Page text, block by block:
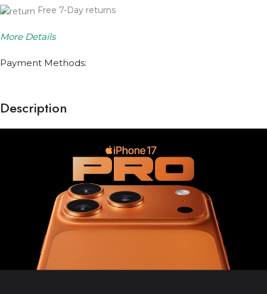
Free 7-Day returns
More Details
Payment Methods:
Description